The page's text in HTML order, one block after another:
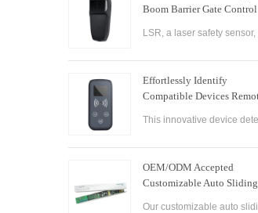
Boom Barrier Gate Control
Laser Safety Sensor
Effortlessly Identify
Compatible Devices
OEM/ODM Accepted
Customizable Auto Sliding